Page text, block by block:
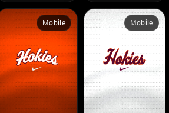
Mobile Mobile